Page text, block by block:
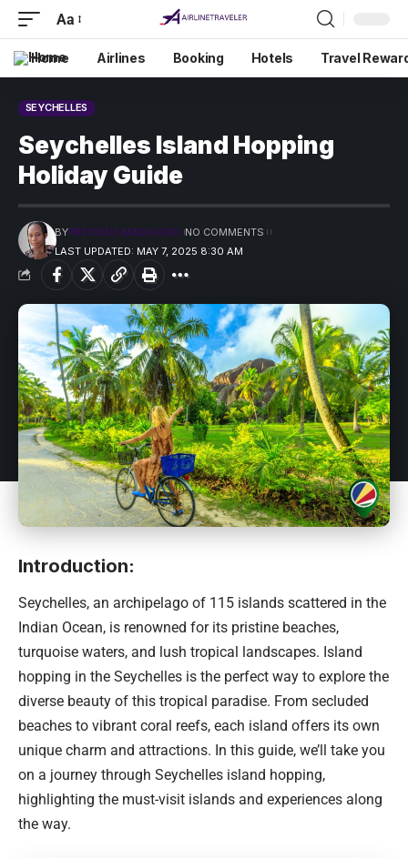
Aa
Home Airlines Booking Hotels Travel
SEYCHELLES
Seychelles Island Hopping
Holiday Guide
LAST UPDATED: MAY 7, 2025 8:30 AM
BYPRECIOUS MADUFORO NO COMMENTS
Introduction:
Seychelles, an archipelago of 115 islands scattered in the
Indian Ocean, is renowned for its pristine beaches,
turquoise waters, and lush tropical landscapes. Island
hopping in the Seychelles is the perfect way to explore the
diverse beauty of this tropical paradise. From secluded
beaches to vibrant coral reefs, each island offers its own
unique charm and attractions. In this guide, we’ll take you
on a journey through Seychelles island hopping,
highlighting the must-visit islands and experiences along
the way.